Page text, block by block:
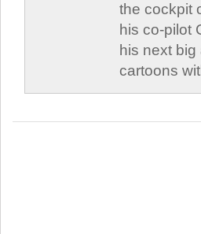
the cockpit
his co-pilot
his next
cartoons